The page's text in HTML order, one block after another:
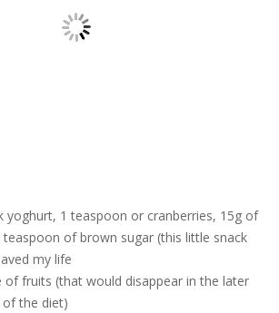
yoghurt, 1 teaspoon or cranberries, 15g of
teaspoon of brown sugar (this little snack
my life
of fruits (that would disappear in the later
of the diet)